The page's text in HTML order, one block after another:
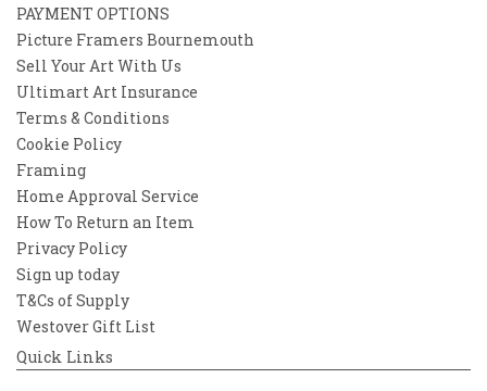
PAYMENT OPTIONS
Picture Framers Bournemouth
Sell Your Art With Us
Ultimart Art Insurance
Terms & Conditions
Cookie Policy
Framing
Home Approval Service
How To Return an Item
Privacy Policy
Sign up today
T&Cs of Supply
Westover Gift List
Quick Links